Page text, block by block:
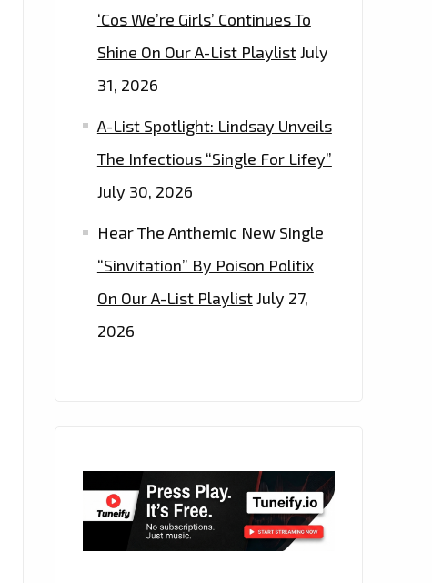
‘Cos We’re Girls’ Continues To
Shine On Our A-List PlaylistJuly
31, 2026
A-List Spotlight: Lindsay Unveils
The Infectious “Single For Lifey”
July 30, 2026
Hear The Anthemic New Single
“Sinvitation” By Poison Politix
On Our A-List PlaylistJuly 27,
2026